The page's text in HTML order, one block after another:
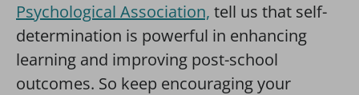
Psychological Association, tell us that self-
determination is powerful in enhancing
learning and improving post-school
outcomes. So keep encouraging your